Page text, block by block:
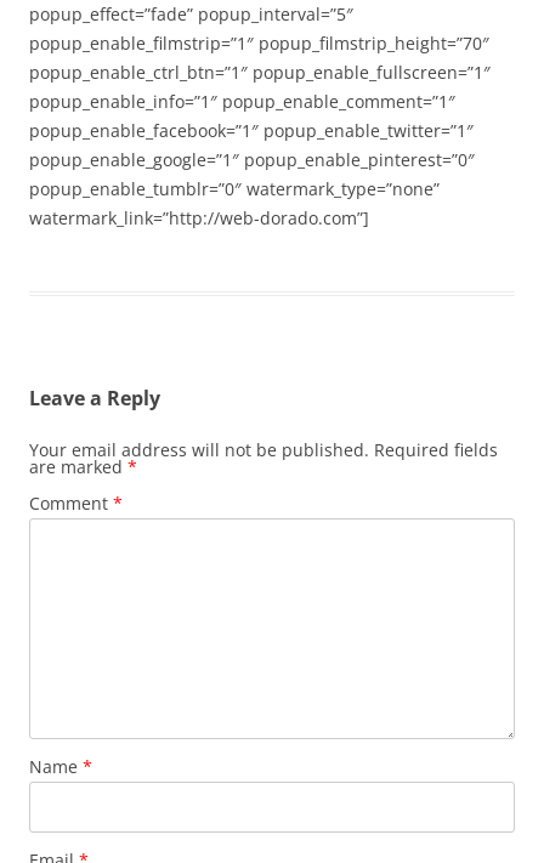
popup_effect=”fade” popup_interval=”5″
popup_enable_filmstrip=”1″ popup_filmstrip_height=”70″
popup_enable_ctrl_btn=”1″ popup_enable_fullscreen=”1″
popup_enable_info=”1″ popup_enable_comment=”1″
popup_enable_facebook=”1″ popup_enable_twitter=”1″
popup_enable_google=”1″ popup_enable_pinterest=”0″
popup_enable_tumblr=”0″ watermark_type=”none”
watermark_link=”http://web-dorado.com”]
Leave a Reply
Your email address will not be published. Required fields
are marked *
Comment *
Name *